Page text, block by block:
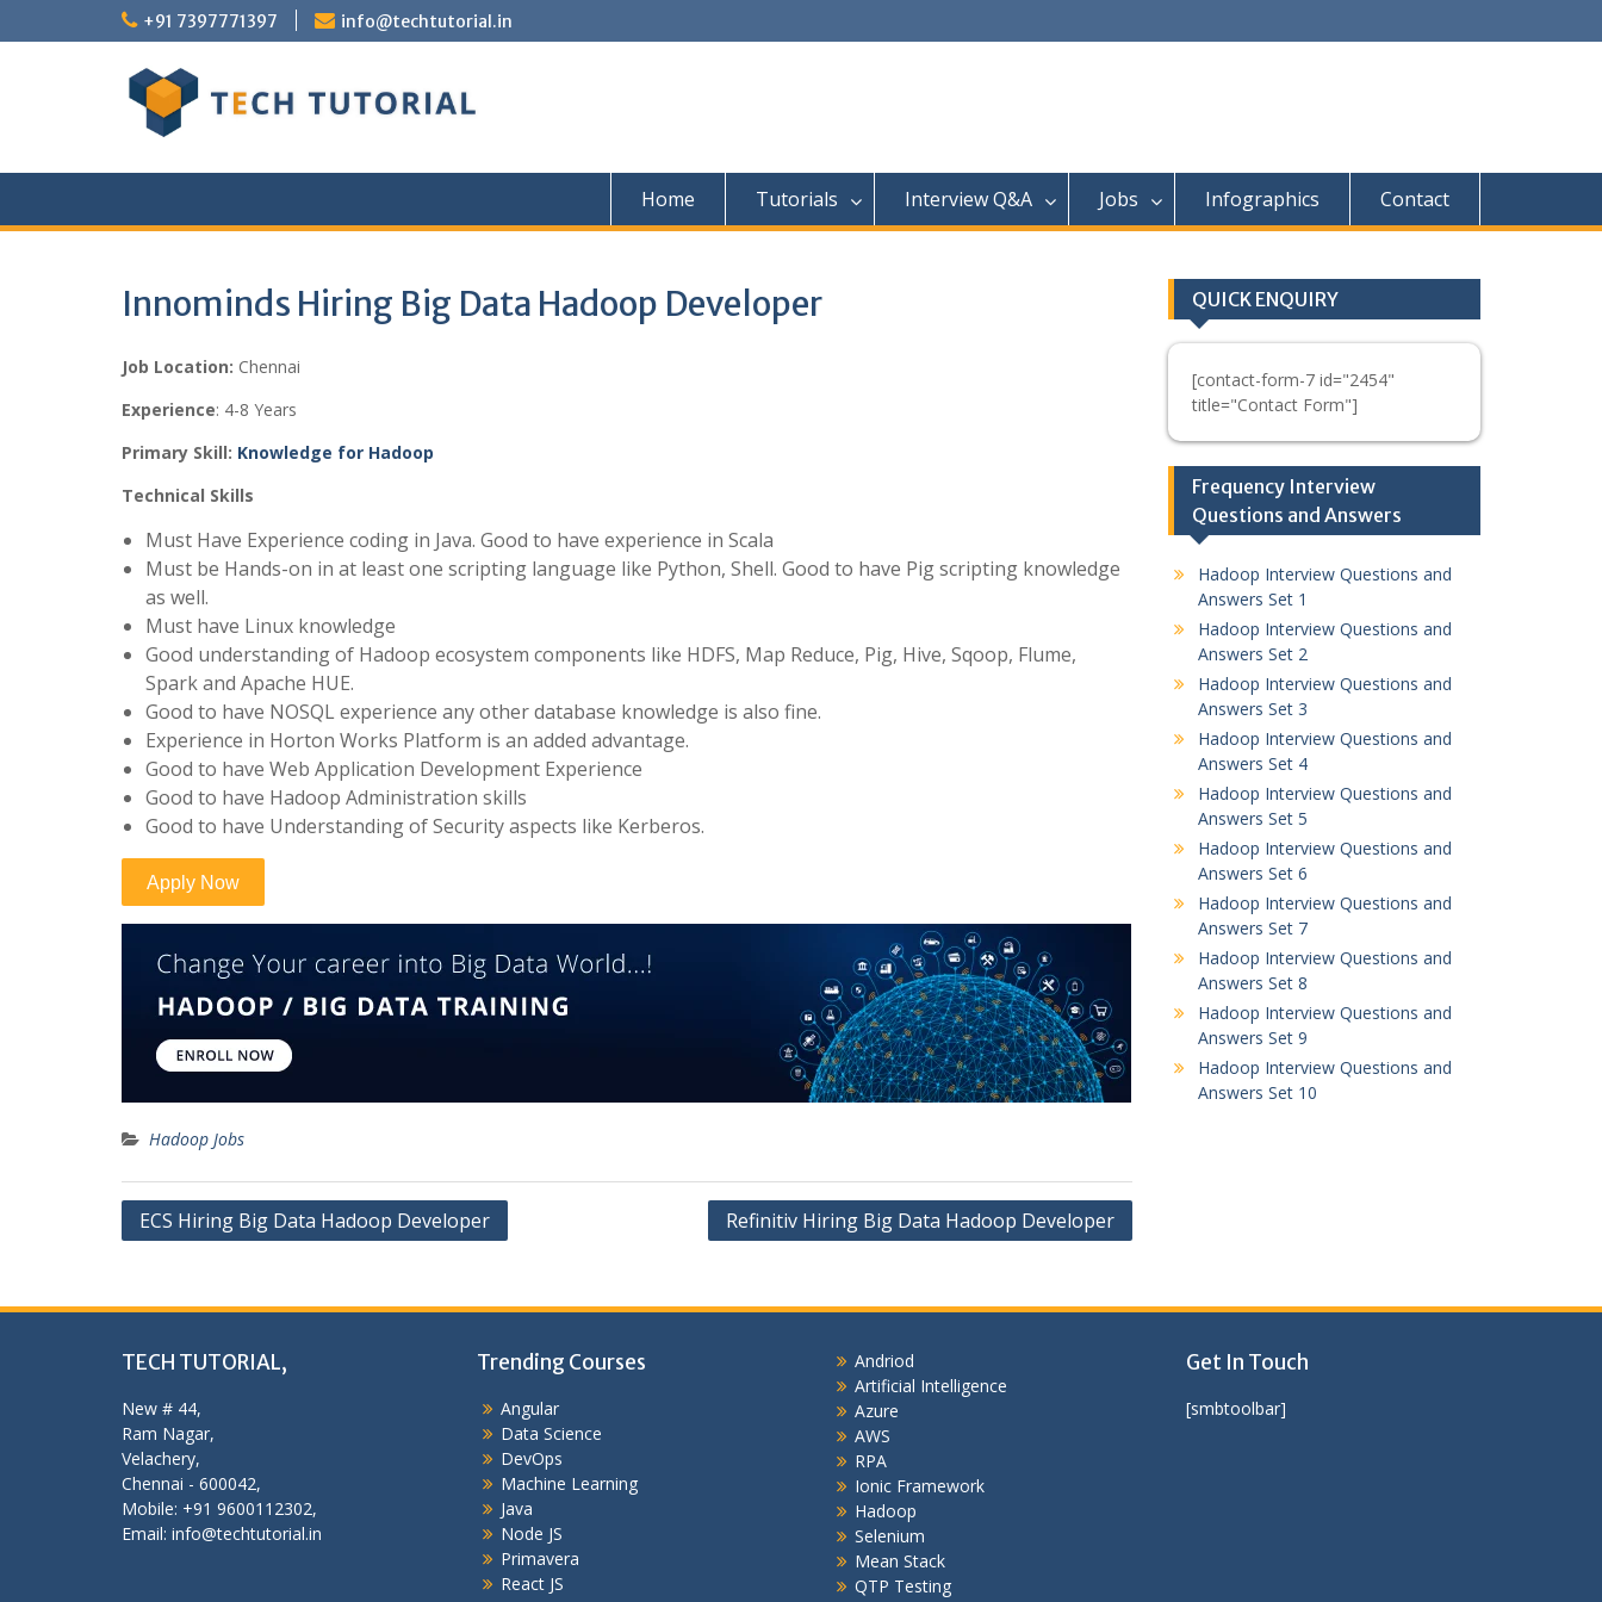
to
+91 7397771397 info@techtutorial.in
Home Tutorials Interview Q&A Jobs Infographics Contact
Innominds Hiring Big Data Hadoop Developer
Job Location: Chennai
Experience: 4-8 Years
Primary Skill: Knowledge for Hadoop
Technical Skills
Must Have Experience coding in Java. Good to have experience in Scala
Must be Hands-on in at least one scripting language like Python, Shell. Good to have Pig scripting knowledge
as well.
Must have Linux knowledge
Good understanding of Hadoop ecosystem components like HDFS, Map Reduce, Pig, Hive, Sqoop, Flume,
Spark and Apache HUE.
Good to have NOSQL experience any other database knowledge is also fine.
Experience in Horton Works Platform is an added advantage.
Good to have Web Application Development Experience
Good to have Hadoop Administration skills
Good to have Understanding of Security aspects like Kerberos.
Hadoop Jobs
Post
ECS Hiring Big Data Hadoop Developer Refinitiv Hiring Big Data Hadoop Developer
QUICK ENQUIRY
[contact-form-7 id="2454"
title="Contact Form"]
Frequency Interview
Questions and Answers
Hadoop Interview Questions and
Answers Set 1
Hadoop Interview Questions and
Answers Set 2
Hadoop Interview Questions and
Answers Set 3
Hadoop Interview Questions and
Answers Set 4
Hadoop Interview Questions and
Answers Set 5
Hadoop Interview Questions and
Answers Set 6
Hadoop Interview Questions and
Answers Set 7
Hadoop Interview Questions and
Answers Set 8
Hadoop Interview Questions and
Answers Set 9
Hadoop Interview Questions and
Answers Set 10
TECH TUTORIAL,
New # 44,
Ram Nagar,
Velachery,
Chennai - 600042,
Mobile: +91 9600112302,
Email: info@techtutorial.in
Trending Courses
Angular
Data Science
DevOps
Machine Learning
Java
Node JS
Primavera
React JS
Andriod
Artificial Intelligence
Azure
AWS
RPA
Ionic Framework
Hadoop
Selenium
Mean Stack
QTP Testing
Get In Touch
[smbtoolbar]